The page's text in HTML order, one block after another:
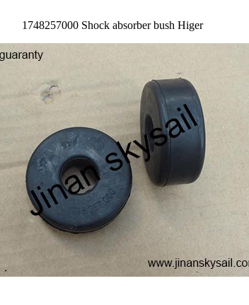
1748257000 Shock absorber bush Higer